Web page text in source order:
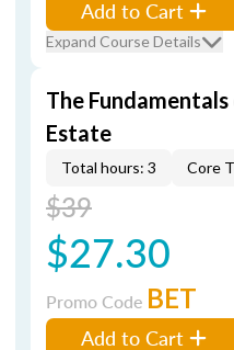
Add to Cart
Expand Course Details
The
Estate
Total hours: 3 Core
$39
$27.30
Promo Code BET
Add to Cart